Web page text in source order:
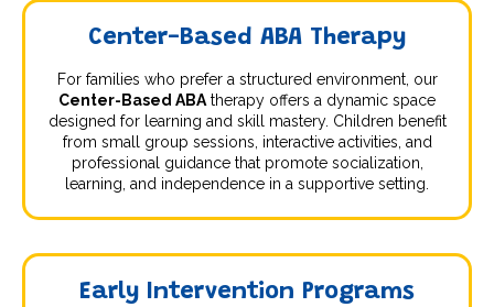
Center-Based ABA Therapy
For families who prefer a structured environment, our
Center-Based ABA therapy offers a dynamic space
designed for learning and skill mastery. Children benefit
from small group sessions, interactive activities, and
professional guidance that promote socialization,
learning, and independence in a supportive setting.
Early Intervention Programs